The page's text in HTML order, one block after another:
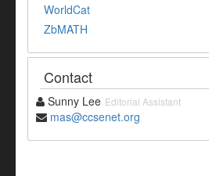
WorldCat
ZbMATH
Contact
Sunny Lee Editorial Assistant
mas@ccsenet.org